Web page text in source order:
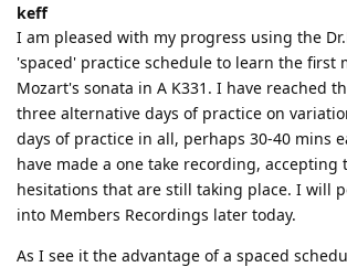
keff
I am pleased with my progress using the
'spaced' practice schedule to learn the first
Mozart's sonata in A K331. I have reached
three alternative days of practice on
days of practice in all, perhaps 30-40 mins
have made a one take recording, accepting
hesitations that are still taking place. I will
into Members Recordings later today.
As I see it the advantage of a spaced